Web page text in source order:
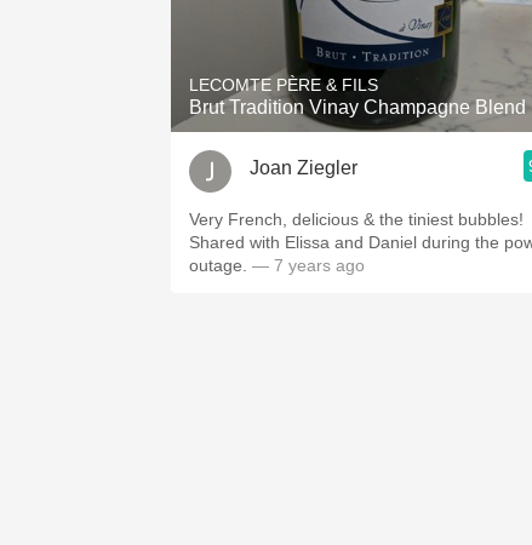
1982 Bordeaux
Oaky
QPR
Buttery
LECOMTE PÈRE & FILS
Brut Tradition Vinay Champagne Blend
Joan Ziegler
Very French, delicious & the tiniest bubbles!
Shared with Elissa and Daniel during the
outage. — 7 years ago